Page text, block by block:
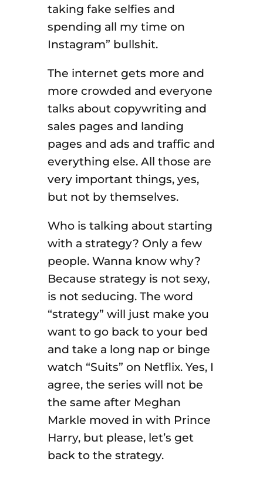
taking fake selfies and
spending all my time on
Instagram” bullshit.
The internet gets more and
more crowded and everyone
talks about copywriting and
sales pages and landing
pages and ads and traffic and
everything else. All those are
very important things, yes,
but not by themselves.
Who is talking about starting
with a strategy? Only a few
people. Wanna know why?
Because strategy is not sexy,
is not seducing. The word
“strategy” will just make you
want to go back to your bed
and take a long nap or binge
watch “Suits” on Netflix. Yes, I
agree, the series will not be
the same after Meghan
Markle moved in with Prince
Harry, but please, let’s get
back to the strategy.